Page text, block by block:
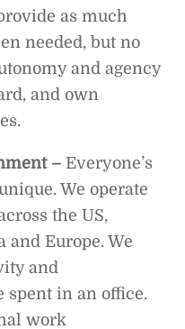
as much
needed, but no
and agency
and own
– Everyone’s
We operate
the US,
and Europe. We
and
spent in an office.
work